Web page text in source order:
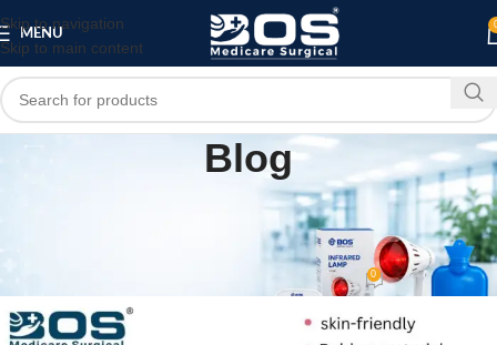
Skip to navigation
Skip to main content
MENU
Blog
PATIENT CARE PRODUCTS
Best Reusable Rubber Ice Bag for Pain Relief
& Swelling
On June 29, 2026 0